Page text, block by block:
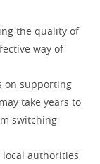
the quality of
way of
on supporting
take years to
switching
local authorities